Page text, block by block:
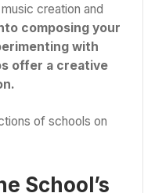
creation and
composing your
with
offer a creative
of schools on
School’s